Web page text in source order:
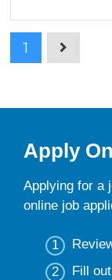
1
Apply
Applying for a
online job
Fill